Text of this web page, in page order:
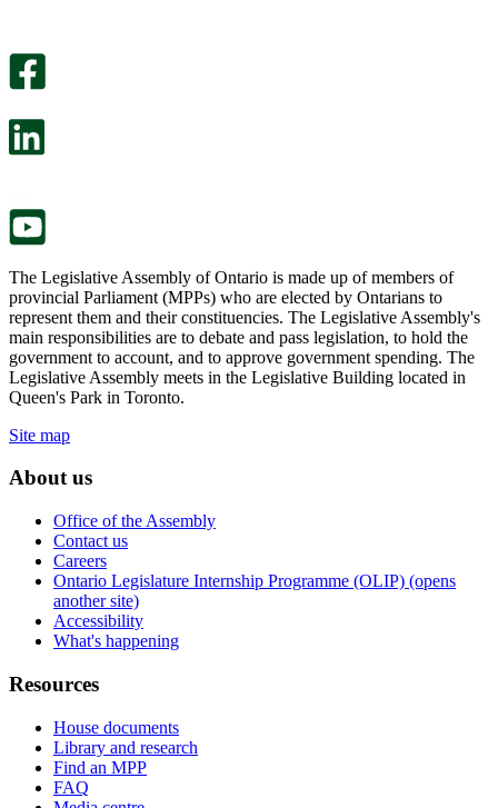
The Legislative Assembly of Ontario is made up of members of
provincial Parliament (MPPs) who are elected by Ontarians to
represent them and their constituencies. The Legislative Assembly's
main responsibilities are to debate and pass legislation, to hold the
government to account, and to approve government spending. The
Legislative Assembly meets in the Legislative Building located in
Queen's Park in Toronto.
Site map
About us
Office of the Assembly
Contact us
Careers
Ontario Legislature Internship Programme (OLIP) (opens
another site)
Accessibility
What's happening
Resources
House documents
Library and research
Find an MPP
FAQ